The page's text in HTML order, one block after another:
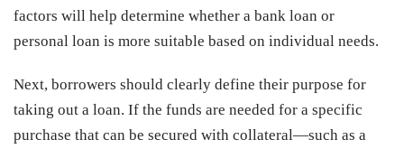
factors will help determine whether a bank loan or
personal loan is more suitable based on individual needs.
Next, borrowers should clearly define their purpose for
taking out a loan. If the funds are needed for a specific
purchase that can be secured with collateral—such as a